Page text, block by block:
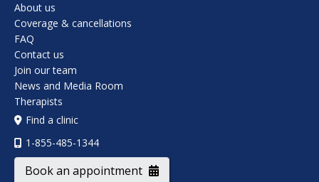
About us
Coverage & cancellations
FAQ
Contact us
Join our team
News and Media Room
Therapists
Find a clinic
1-855-485-1344
Book an appointment